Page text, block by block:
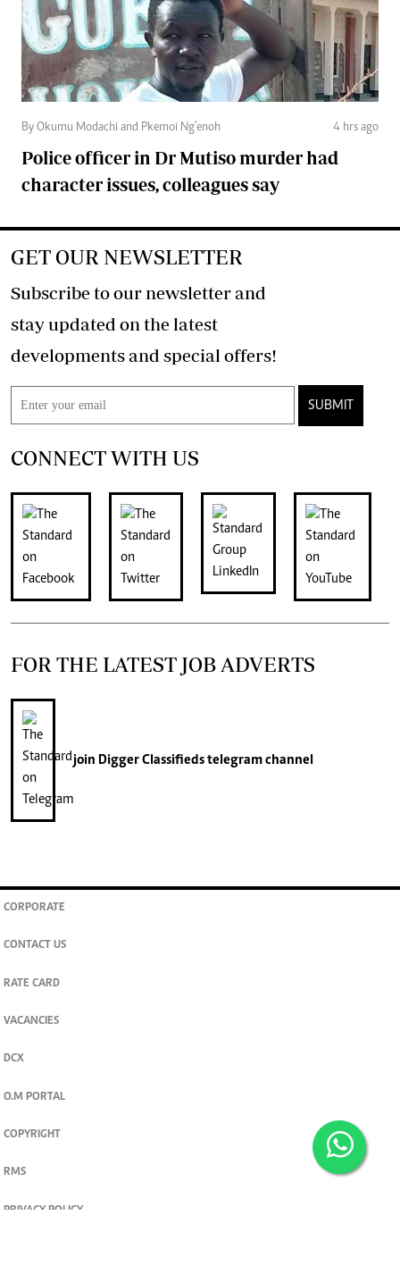
By Okumu Modachi and Pkemoi Ng’enoh 4 hrs ago
Police officer in Dr Mutiso murder had
character issues, colleagues say
GET OUR NEWSLETTER
Subscribe to our newsletter and
stay updated on the latest
developments and special offers!
SUBMIT
CONNECT WITH US
FOR THE LATEST JOB ADVERTS
join Digger Classifiedstelegram channel
CORPORATE
CONTACT US
RATE CARD
VACANCIES
DCX
O.M PORTAL
COPYRIGHT
RMS
PRIVACY POLICY